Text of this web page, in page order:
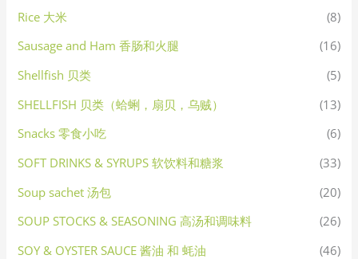
Rice 大米
(8)
Sausage and Ham 香肠和火腿
(16)
Shellfish 贝类
(5)
SHELLFISH 贝类（蛤蜊，扇贝，乌贼）
(13)
Snacks 零食小吃
(6)
SOFT DRINKS & SYRUPS 软饮料和糖浆
(33)
Soup sachet 汤包
(20)
SOUP STOCKS & SEASONING 高汤和调味料
(26)
SOY & OYSTER SAUCE 酱油 和 蚝油
(46)